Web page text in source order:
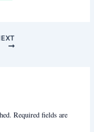
Required fields are